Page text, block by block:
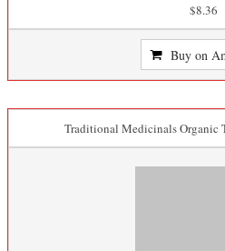
$8.36
Buy on
Traditional Medicinals Organic